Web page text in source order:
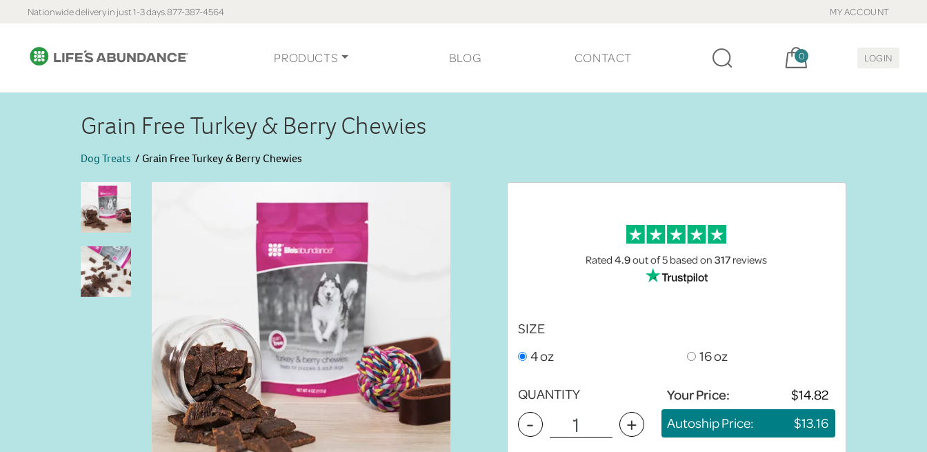
Nationwide delivery in just 1-3 days.877-387-4564 MY ACCOUNT
PRODUCTS BLOG CONTACT Cart, items:
0 LOGIN
Grain Free Turkey & Berry Chewies
Dog Treats Grain Free Turkey & Berry Chewies
Rated4.9out of 5based on317reviews
SIZE
4 oz
16 oz
QUANTITY
- +
Your Price:
Autoship Price: